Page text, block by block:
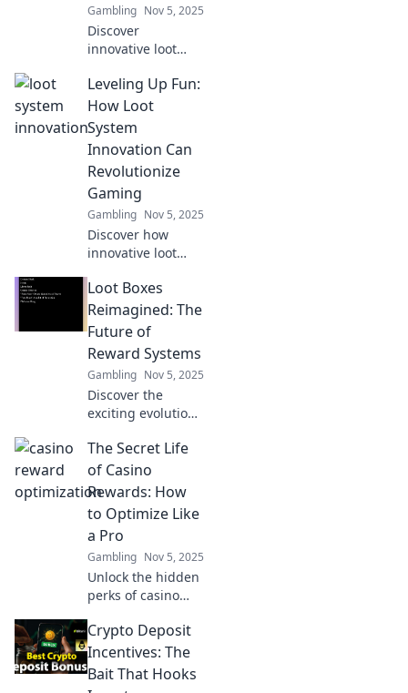
Gambling Nov 5, 2025
Discover
innovative loot
revolutionizing
game revenue!
Unlock strategies
that boost player
engagement and
monetization.
Don't miss out!
Leveling Up Fun:
How Loot
System
Innovation Can
Revolutionize
Gaming
Gambling Nov 5, 2025
Discover how
innovative loot
transform gaming
experiences and
elevate fun to new
your gaming
insights now!
Loot Boxes
Reimagined: The
Future of
Reward Systems
Gambling Nov 5, 2025
Discover the
exciting evolution
Explore how
innovative reward
systems are
and your chance
to win big!
The Secret Life
of Casino
Rewards: How
to Optimize Like
a Pro
Gambling Nov 5, 2025
Unlock the hidden
perks of casino
pro tips to
maximize your
winnings and play
Crypto Deposit
Incentives: The
Bait That Hooks